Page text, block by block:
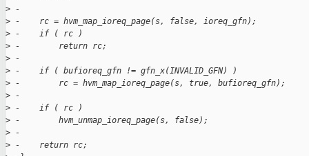
> -
> -    rc = hvm_map_ioreq_page(s, false, ioreq_gfn);
> -    if ( rc )
> -        return rc;
> -
> -    if ( bufioreq_gfn != gfn_x(INVALID_GFN) )
> -        rc = hvm_map_ioreq_page(s, true, bufioreq_gfn);
> -
> -    if ( rc )
> -        hvm_unmap_ioreq_page(s, false);
> -
> -    return rc;